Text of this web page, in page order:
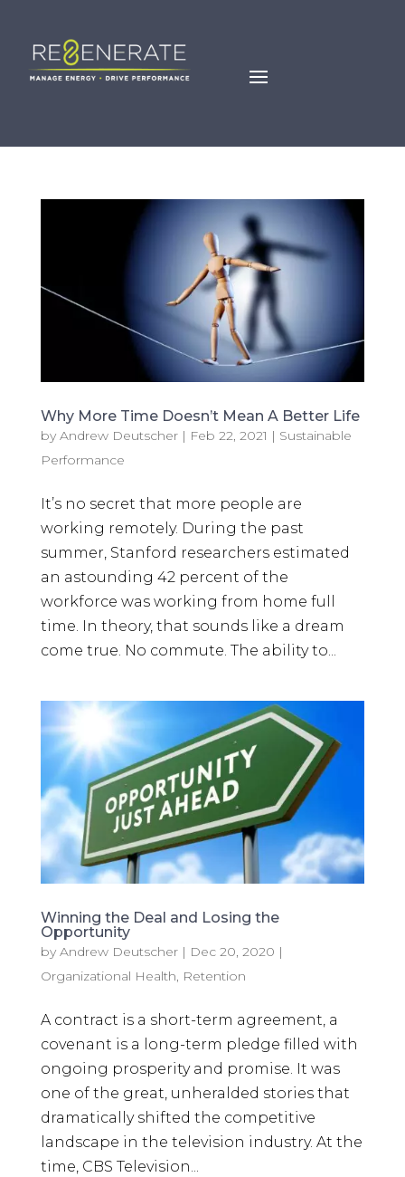
Why More Time Doesn’t Mean A Better Life
by Andrew Deutscher| Feb 22, 2021 | Sustainable
Performance
It’s no secret that more people are
working remotely. During the past
summer, Stanford researchers estimated
an astounding 42 percent of the
workforce was working from home full
time. In theory, that sounds like a dream
come true. No commute. The ability to...
Winning the Deal and Losing the
Opportunity
by Andrew Deutscher| Dec 20, 2020 |
Organizational Health Retention
A contract is a short-term agreement, a
covenant is a long-term pledge filled with
ongoing prosperity and promise. It was
one of the great, unheralded stories that
dramatically shifted the competitive
landscape in the television industry. At the
time, CBS Television...